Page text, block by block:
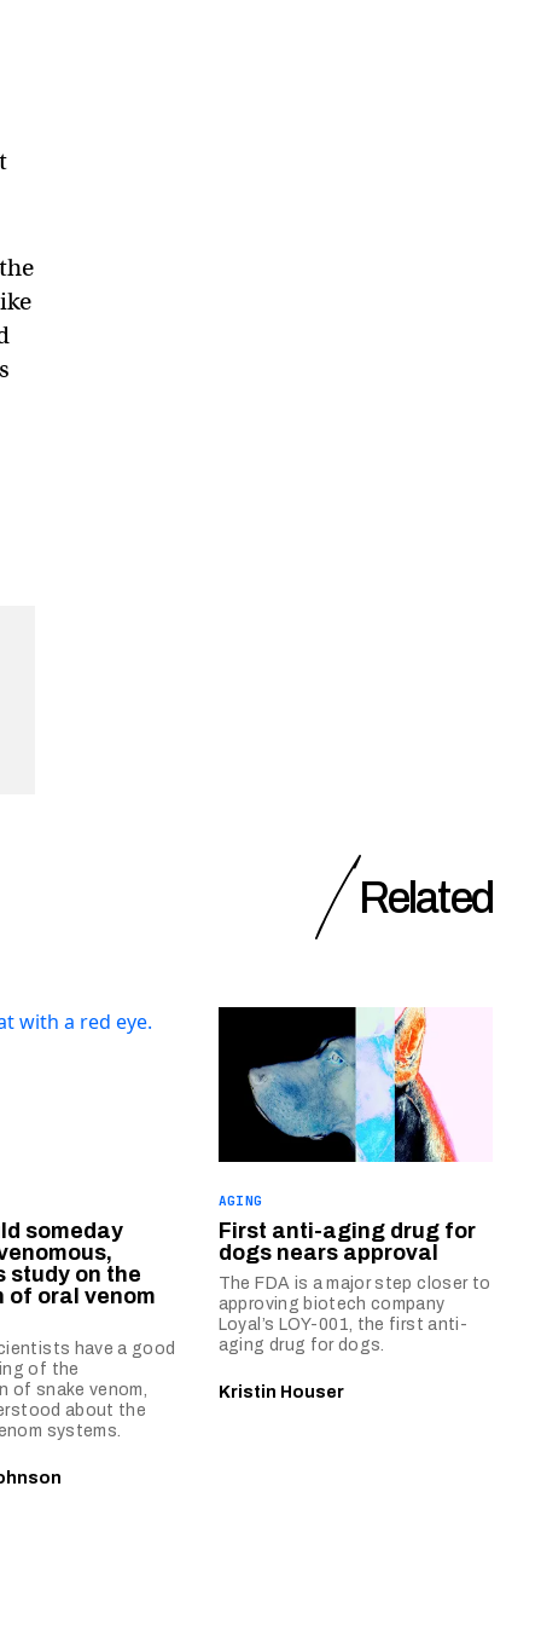
Related
someday
study on the
of oral venom
have a good
of the
of snake venom,
about the
systems.
AGING
First anti-aging drug for
dogs nears approval
The FDA is a major step closer to
approving biotech company
Loyal’s LOY-001, the first anti-
aging drug for dogs.
Kristin Houser